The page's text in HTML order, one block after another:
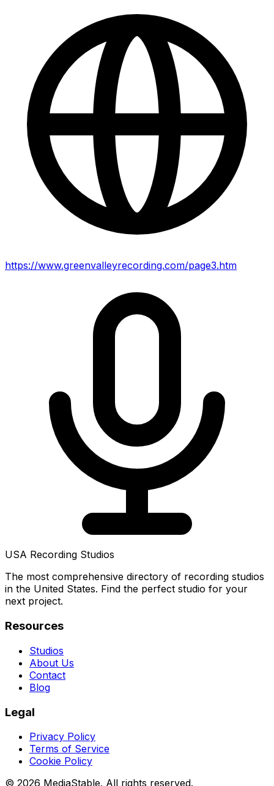
https://www.greenvalleyrecording.com/page3.htm
USA Recording Studios
The most comprehensive directory of recording studios
in the United States. Find the perfect studio for your
next project.
Resources
Studios
About Us
Contact
Blog
Legal
Privacy Policy
Terms of Service
Cookie Policy
© 2026 MediaStable. All rights reserved.